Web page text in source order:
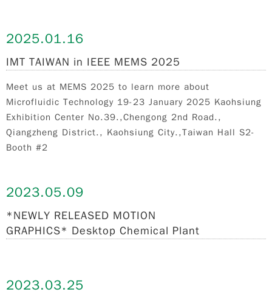
2025.01.16
IMT TAIWAN in IEEE MEMS 2025
Meet us at MEMS 2025 to learn more about
Microfluidic Technology 19-23 January 2025 Kaohsiung
Exhibition Center No.39.,Chengong 2nd Road.,
Qiangzheng District., Kaohsiung City.,Taiwan Hall S2-
Booth #2
2023.05.09
*NEWLY RELEASED MOTION
GRAPHICS* Desktop Chemical Plant
2023.03.25